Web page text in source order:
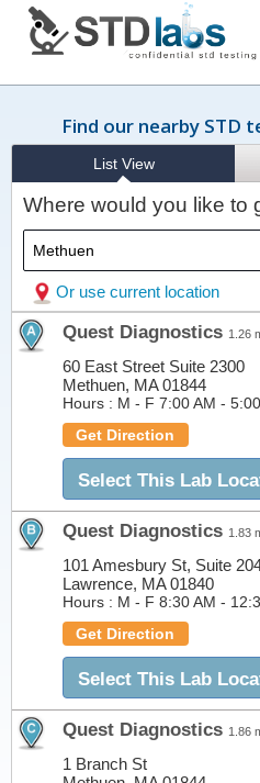
Find our nearby STD
List View
Where would you like to
Or use current location
Quest Diagnostics 1.26
60 East Street Suite 2300
Methuen, MA 01844
Hours : M - F 7:00 AM -
Get Direction
Select This Lab
Quest Diagnostics 1.83
101 Amesbury St, Suite
Lawrence, MA 01840
Hours : M - F 8:30 AM -
Get Direction
Select This Lab
Quest Diagnostics 1.86
1 Branch St